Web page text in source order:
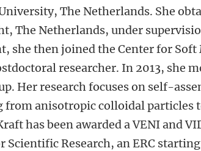
The Netherlands. She
The Netherlands, under
she then joined the Center for Soft
researcher. In 2013, she
Her research focuses on self-
from anisotropic colloidal particles
has been awarded a VENI and
Research, an ERC